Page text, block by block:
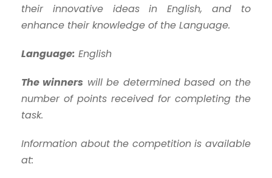
their innovative ideas in English, and to
enhance their knowledge of the Language.
Language: English
The winners will be determined based on the
number of points received for completing the
task.
Information about the competition is available
at: